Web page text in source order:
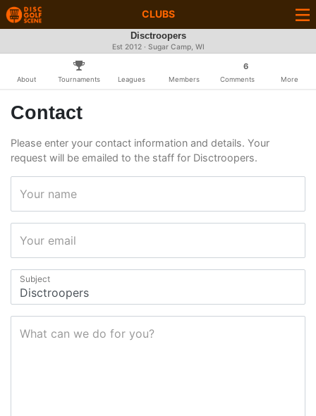
CLUBS
Disctroopers
Est 2012 · Sugar Camp, WI
About Tournaments Leagues Members
6
Comments More
Contact
Please enter your contact information and details. Your
request will be emailed to the staff for Disctroopers.
Your name
Your email
Subject
What can we do for you?